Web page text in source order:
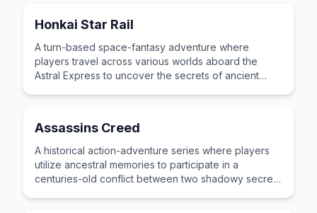
Honkai Star Rail
A turn-based space-fantasy adventure where
players travel across various worlds aboard the
Astral Express to uncover the secrets of ancient
Assassins Creed
A historical action-adventure series where players
utilize ancestral memories to participate in a
centuries-old conflict between two shadowy secret